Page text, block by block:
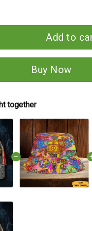
Add to
Buy Now
together